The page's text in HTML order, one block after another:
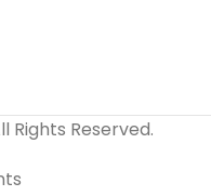
Rights Reserved.